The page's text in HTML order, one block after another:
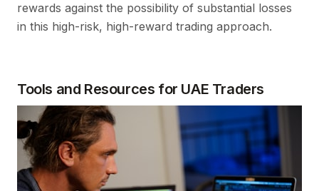
rewards against the possibility of substantial losses
in this high-risk, high-reward trading approach.
Tools and Resources for UAE Traders